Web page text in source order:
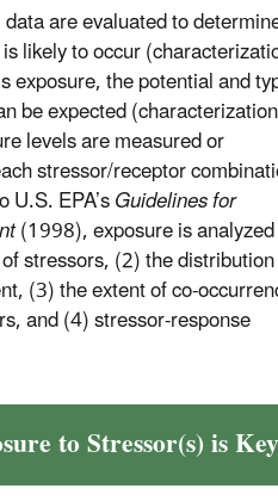
are evaluated to
likely to occur
exposure, the potential and
be expected
levels are measured or
stressor/receptor
EPA’sGuidelines for
(1998), exposure is
stressors, (2) the
(3) the extent of co-
and (4) stressor-response
to Stressor(s) is Key